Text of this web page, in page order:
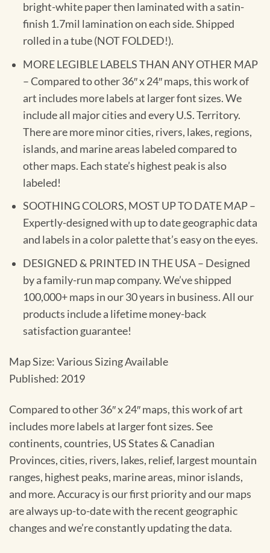
bright-white paper then laminated with a satin-
finish 1.7mil lamination on each side. Shipped
rolled in a tube (NOT FOLDED!).
MORE LEGIBLE LABELS THAN ANY OTHER MAP
– Compared to other 36″ x 24″ maps, this work of
art includes more labels at larger font sizes. We
include all major cities and every U.S. Territory.
There are more minor cities, rivers, lakes, regions,
islands, and marine areas labeled compared to
other maps. Each state’s highest peak is also
labeled!
SOOTHING COLORS, MOST UP TO DATE MAP –
Expertly-designed with up to date geographic data
and labels in a color palette that’s easy on the eyes.
DESIGNED & PRINTED IN THE USA – Designed
by a family-run map company. We’ve shipped
100,000+ maps in our 30 years in business. All our
products include a lifetime money-back
satisfaction guarantee!
Map Size: Various Sizing Available
Published: 2019
Compared to other 36″ x 24″ maps, this work of art
includes more labels at larger font sizes. See
continents, countries, US States & Canadian
Provinces, cities, rivers, lakes, relief, largest mountain
ranges, highest peaks, marine areas, minor islands,
and more. Accuracy is our first priority and our maps
are always up-to-date with the recent geographic
changes and we’re constantly updating the data.